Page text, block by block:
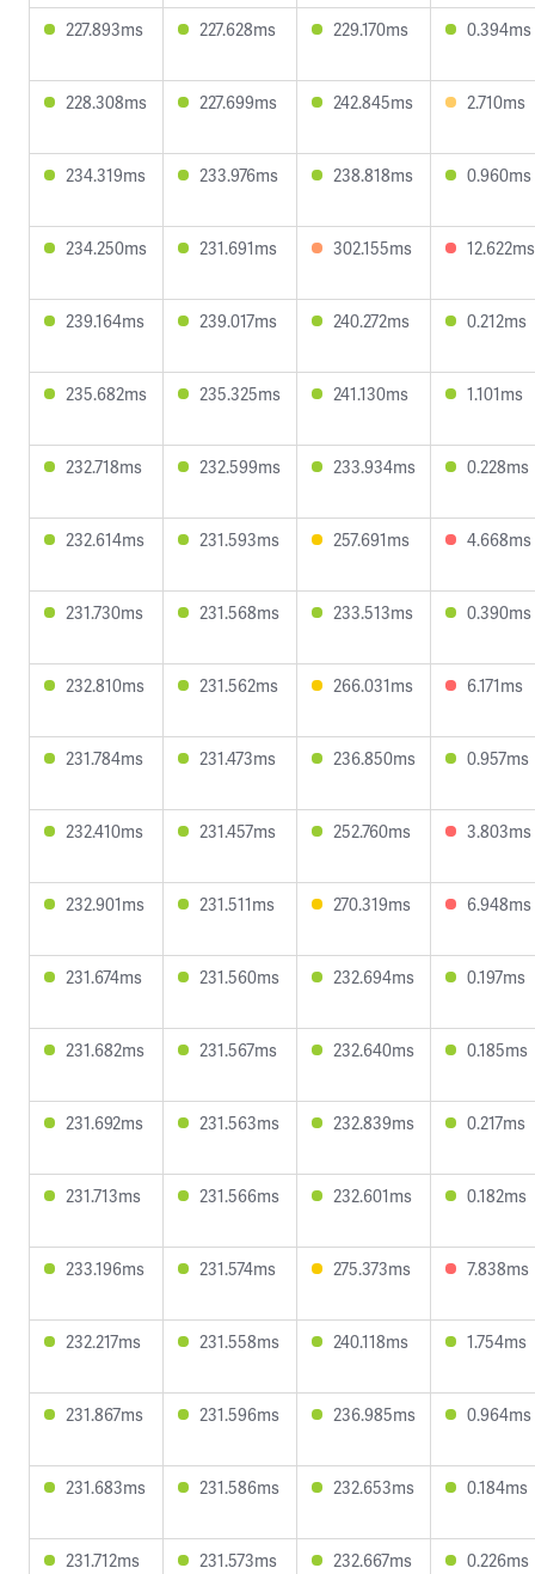
227.893ms 227.628ms 229.170ms 0.394ms
228.308ms 227.699ms 242.845ms 2.710ms
234.319ms 233.976ms 238.818ms 0.960ms
234.250ms 231.691ms 302.155ms 12.622ms
239.164ms 239.017ms 240.272ms 0.212ms
235.682ms 235.325ms 241.130ms 1.101ms
232.718ms 232.599ms 233.934ms 0.228ms
232.614ms 231.593ms 257.691ms 4.668ms
231.730ms 231.568ms 233.513ms 0.390ms
232.810ms 231.562ms 266.031ms 6.171ms
231.784ms 231.473ms 236.850ms 0.957ms
232.410ms 231.457ms 252.760ms 3.803ms
232.901ms 231.511ms 270.319ms 6.948ms
231.674ms 231.560ms 232.694ms 0.197ms
231.682ms 231.567ms 232.640ms 0.185ms
231.692ms 231.563ms 232.839ms 0.217ms
231.713ms 231.566ms 232.601ms 0.182ms
233.196ms 231.574ms 275.373ms 7.838ms
232.217ms 231.558ms 240.118ms 1.754ms
231.867ms 231.596ms 236.985ms 0.964ms
231.683ms 231.586ms 232.653ms 0.184ms
231.712ms 231.573ms 232.667ms 0.226ms